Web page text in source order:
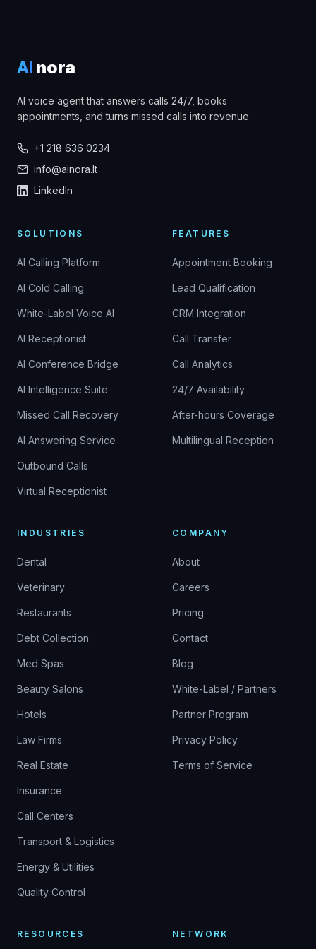
AI nora
AI voice agent that answers calls 24/7, books
appointments, and turns missed calls into revenue.
+1 218 636 0234
info@ainora.lt
LinkedIn
SOLUTIONS
AI Calling Platform
AI Cold Calling
White-Label Voice AI
AI Receptionist
AI Conference Bridge
AI Intelligence Suite
Missed Call Recovery
AI Answering Service
Outbound Calls
Virtual Receptionist
FEATURES
Appointment Booking
Lead Qualification
CRM Integration
Call Transfer
Call Analytics
24/7 Availability
After-hours Coverage
Multilingual Reception
INDUSTRIES
Dental
Veterinary
Restaurants
Debt Collection
Med Spas
Beauty Salons
Hotels
Law Firms
Real Estate
Insurance
Call Centers
Transport & Logistics
Energy & Utilities
Quality Control
COMPANY
About
Careers
Pricing
Contact
Blog
White-Label / Partners
Partner Program
Privacy Policy
Terms of Service
RESOURCES NETWORK